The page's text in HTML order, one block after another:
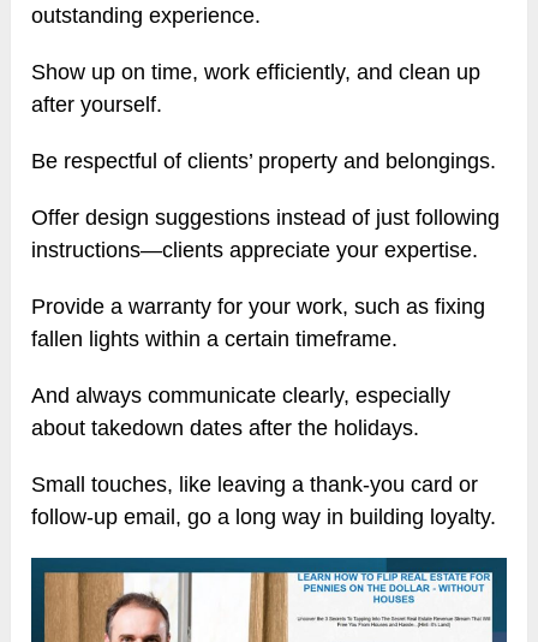
outstanding experience.
Show up on time, work efficiently, and clean up
after yourself.
Be respectful of clients’ property and belongings.
Offer design suggestions instead of just following
instructions—clients appreciate your expertise.
Provide a warranty for your work, such as fixing
fallen lights within a certain timeframe.
And always communicate clearly, especially
about takedown dates after the holidays.
Small touches, like leaving a thank-you card or
follow-up email, go a long way in building loyalty.